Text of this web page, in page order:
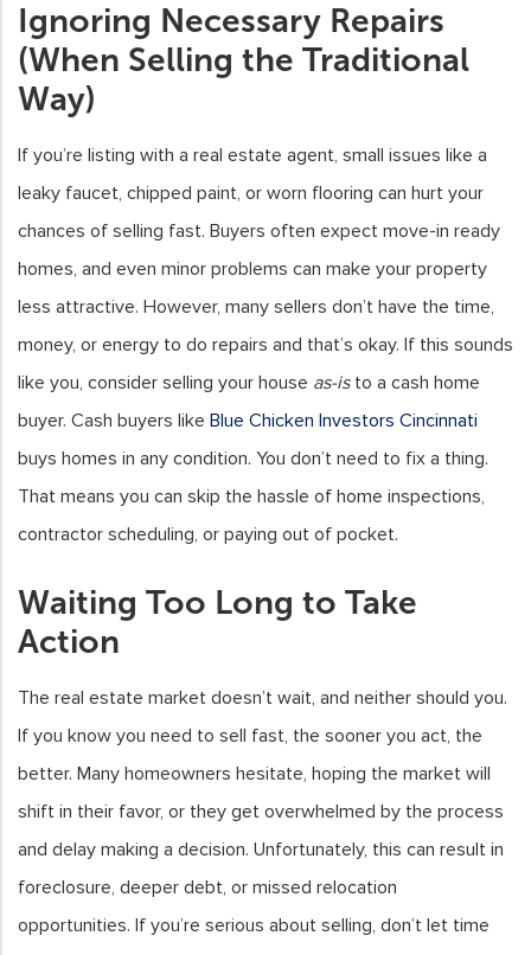
Ignoring Necessary Repairs
(When Selling the Traditional
Way)
If you’re listing with a real estate agent, small issues like a
leaky faucet, chipped paint, or worn flooring can hurt your
chances of selling fast. Buyers often expect move-in ready
homes, and even minor problems can make your property
less attractive. However, many sellers don’t have the time,
money, or energy to do repairs and that’s okay. If this sounds
like you, consider selling your house as-isto a cash home
buyer. Cash buyers like Blue Chicken Investors Cincinnati
buys homes in any condition. You don’t need to fix a thing.
That means you can skip the hassle of home inspections,
contractor scheduling, or paying out of pocket.
Waiting Too Long to Take
Action
The real estate market doesn’t wait, and neither should you.
If you know you need to sell fast, the sooner you act, the
better. Many homeowners hesitate, hoping the market will
shift in their favor, or they get overwhelmed by the process
and delay making a decision. Unfortunately, this can result in
foreclosure, deeper debt, or missed relocation
opportunities. If you’re serious about selling, don’t let time